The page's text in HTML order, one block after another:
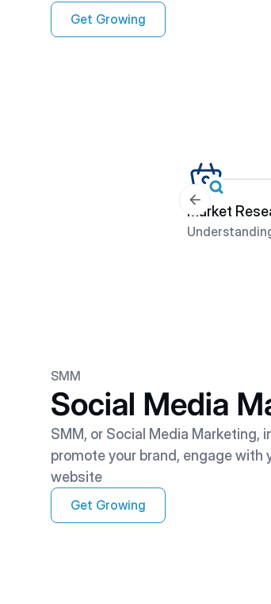
Get Growing
Market
SMM
Social Media
SMM, or Social Media
promote your brand, engage
website
Get Growing